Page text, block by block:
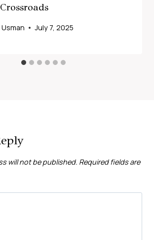
July 7, 2025
will not be published. Required fields are